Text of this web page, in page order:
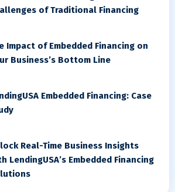
of Traditional Financing
Impact of Embedded Financing on
Business’s Bottom Line
Embedded Financing: Case
Real-Time Business Insights
LendingUSA’s Embedded Financing